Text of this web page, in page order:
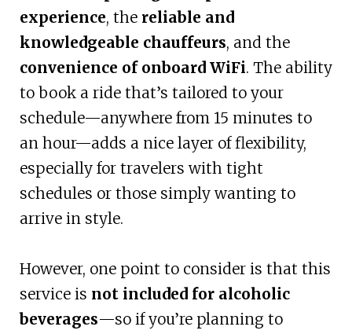
experience, the reliable and
knowledgeable chauffeurs, and the
convenience of onboard WiFi. The ability
to book a ride that’s tailored to your
schedule—anywhere from 15 minutes to
an hour—adds a nice layer of flexibility,
especially for travelers with tight
schedules or those simply wanting to
arrive in style.
However, one point to consider is that this
service is not included for alcoholic
beverages—so if you’re planning to